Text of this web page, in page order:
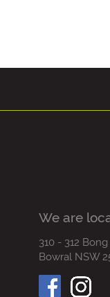
We are
310 - 312
Bowral NSW